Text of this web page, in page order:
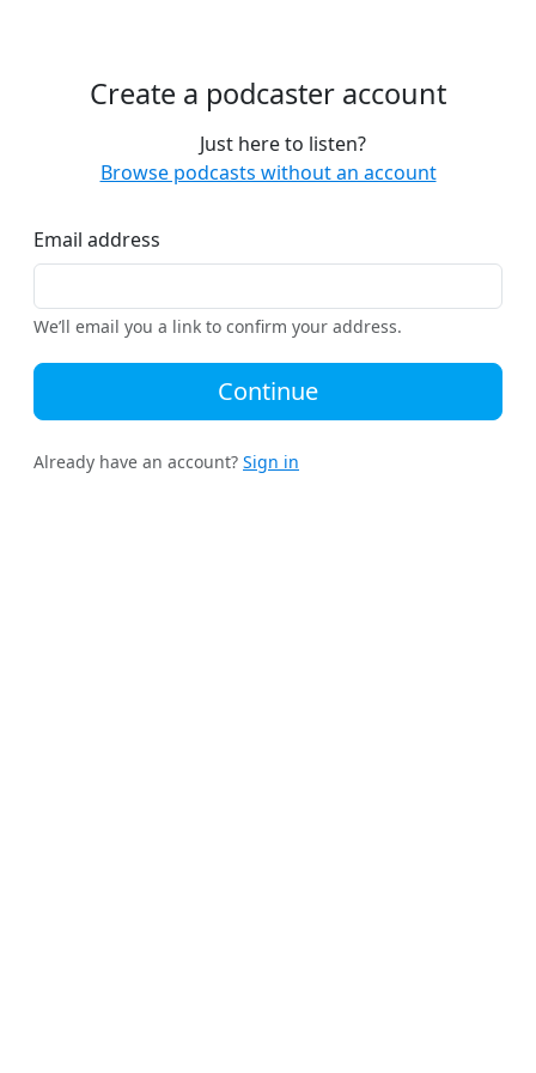
Create a podcaster account
Just here to listen?
Browse podcasts without an account
Email address
We’ll email you a link to confirm your address.
Continue
Already have an account? Sign in